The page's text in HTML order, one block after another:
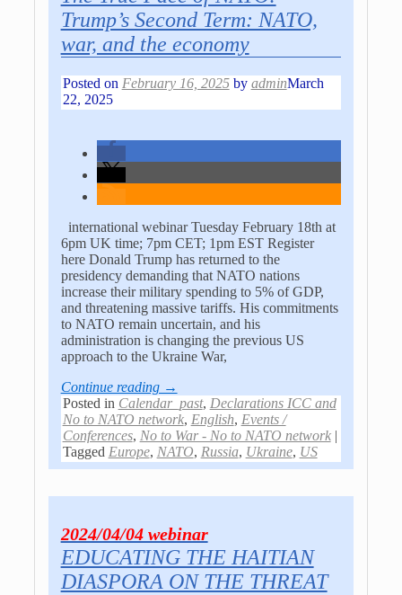
Trump’s Second Term: NATO,
war, and the economy
Posted on February 16, 2025 by adminMarch
22, 2025
international webinar Tuesday February 18th at
6pm UK time; 7pm CET; 1pm EST Register
here Donald Trump has returned to the
presidency demanding that NATO nations
increase their military spending to 5% of GDP,
and threatening massive tariffs. His commitments
to NATO remain uncertain, and his
administration is changing the previous US
approach to the Ukraine War,
Continue reading →
Posted in Calendar_past, Declarations ICC and
No to NATO network, English, Events /
Conferences, No to War - No to NATO network|
Tagged Europe, NATO, Russia, Ukraine, US
2024/04/04 webinar
EDUCATING THE HAITIAN
DIASPORA ON THE THREAT